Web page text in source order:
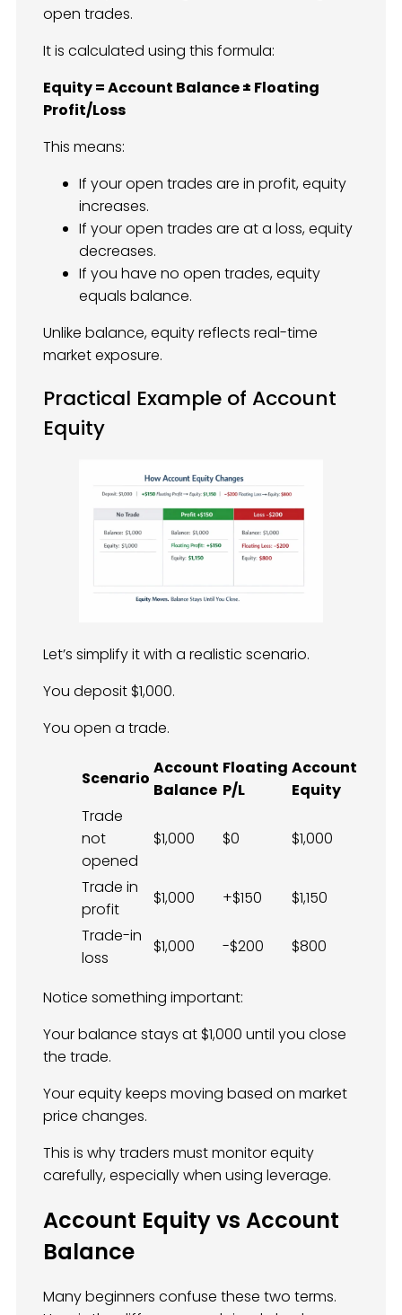
open trades.
It is calculated using this formula:
Equity = Account Balance ± Floating
Profit/Loss
This means:
If your open trades are in profit, equity
increases.
If your open trades are at a loss, equity
decreases.
If you have no open trades, equity
equals balance.
Unlike balance, equity reflects real-time
market exposure.
Practical Example of Account
Equity
Let’s simplify it with a realistic scenario.
You deposit $1,000.
You open a trade.
Scenario
Account
Balance
Floating
P/L
Account
Equity
Trade
not
opened
$1,000 $0 $1,000
Trade in
profit
$1,000 +$150
$1,150
Trade-in
loss
$1,000 -$200 $800
Notice something important:
Your balance stays at $1,000 until you close
the trade.
Your equity keeps moving based on market
price changes.
This is why traders must monitor equity
carefully, especially when using leverage.
Account Equity vs Account
Balance
Many beginners confuse these two terms.